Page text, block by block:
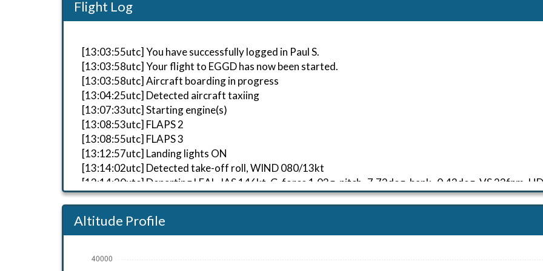
Flight Log
[13:03:55utc] You have successfully logged in Paul S.
[13:03:58utc] Your flight to EGGD has now been started.
[13:03:58utc] Aircraft boarding in progress
[13:04:25utc] Detected aircraft taxiing
[13:07:33utc] Starting engine(s)
[13:08:53utc] FLAPS 2
[13:08:55utc] FLAPS 3
[13:12:57utc] Landing lights ON
[13:14:02utc] Detected take-off roll, WIND 080/13kt
[13:14:20utc] Departing LEAL, IAS 146kt, G-force 1.03g, pitch -7.72deg, bank -0.43deg, VS 23fpm,
[13:14:23utc] Gear UP, IAS 152kt, GS 144kt, ALT 160ft
[13:14:43utc] Aircraft climbing, IAS 154kt, GS 150kt, VS 3158fpm, ALT 970ft, PITCH -18.03deg,
[13:15:33utc] FLAPS 1, IAS 192kt
Altitude Profile